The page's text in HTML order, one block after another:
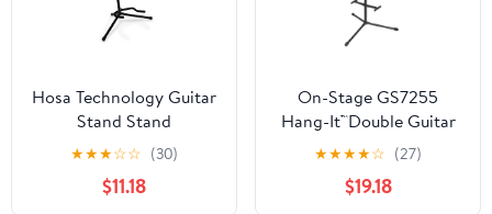
Hosa Technology Guitar
Stand Stand
★★★☆☆ (30)
$11.18
On-Stage GS7255
Hang-It™Double Guitar
Stand
★★★★☆ (27)
$19.18